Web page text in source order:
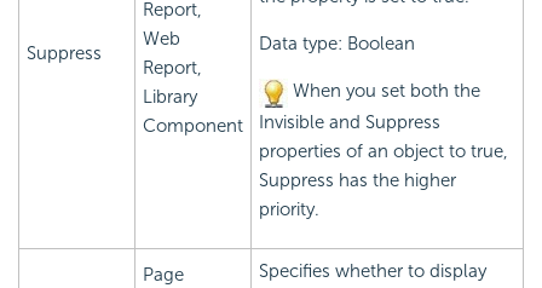
Suppress
Report,
Web
Report,
Library
Component
Data type: Boolean
When you set both the
Invisible and Suppress
properties of an object to true,
Suppress has the higher
priority.
Page
Specifies whether to display